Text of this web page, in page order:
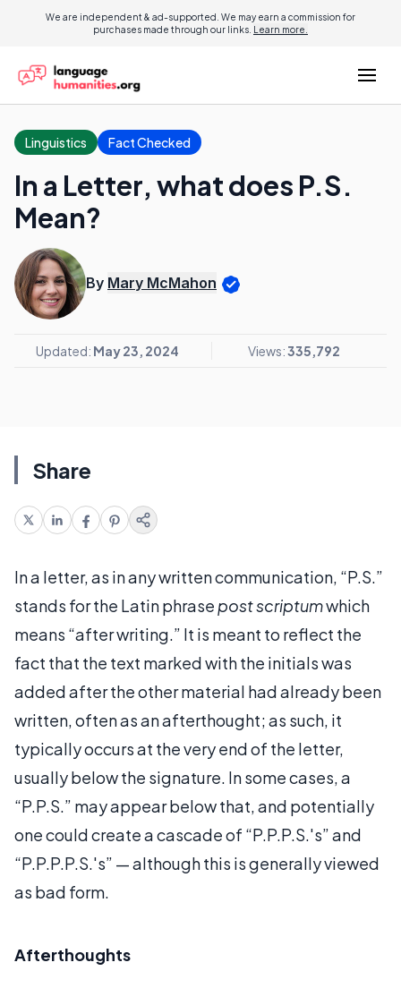
We are independent & ad-supported. We may earn a commission for
purchases made through our links. Learn more.
Linguistics Fact Checked
In a Letter, what does P.S.
Mean?
By Mary McMahon
Updated: May 23, 2024 Views:335,792
Share
In a letter, as in any written communication, “P.S.”
stands for the Latin phrase post scriptumwhich
means “after writing.” It is meant to reflect the
fact that the text marked with the initials was
added after the other material had already been
written, often as an afterthought; as such, it
typically occurs at the very end of the letter,
usually below the signature. In some cases, a
“P.P.S.” may appear below that, and potentially
one could create a cascade of “P.P.P.S.'s” and
“P.P.P.P.S.'s” — although this is generally viewed
as bad form.
Afterthoughts